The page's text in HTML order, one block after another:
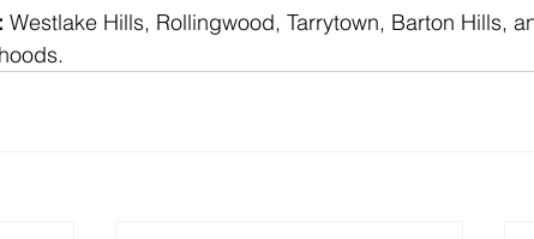
Westlake Hills, Rollingwood, Tarrytown, Barton Hills,